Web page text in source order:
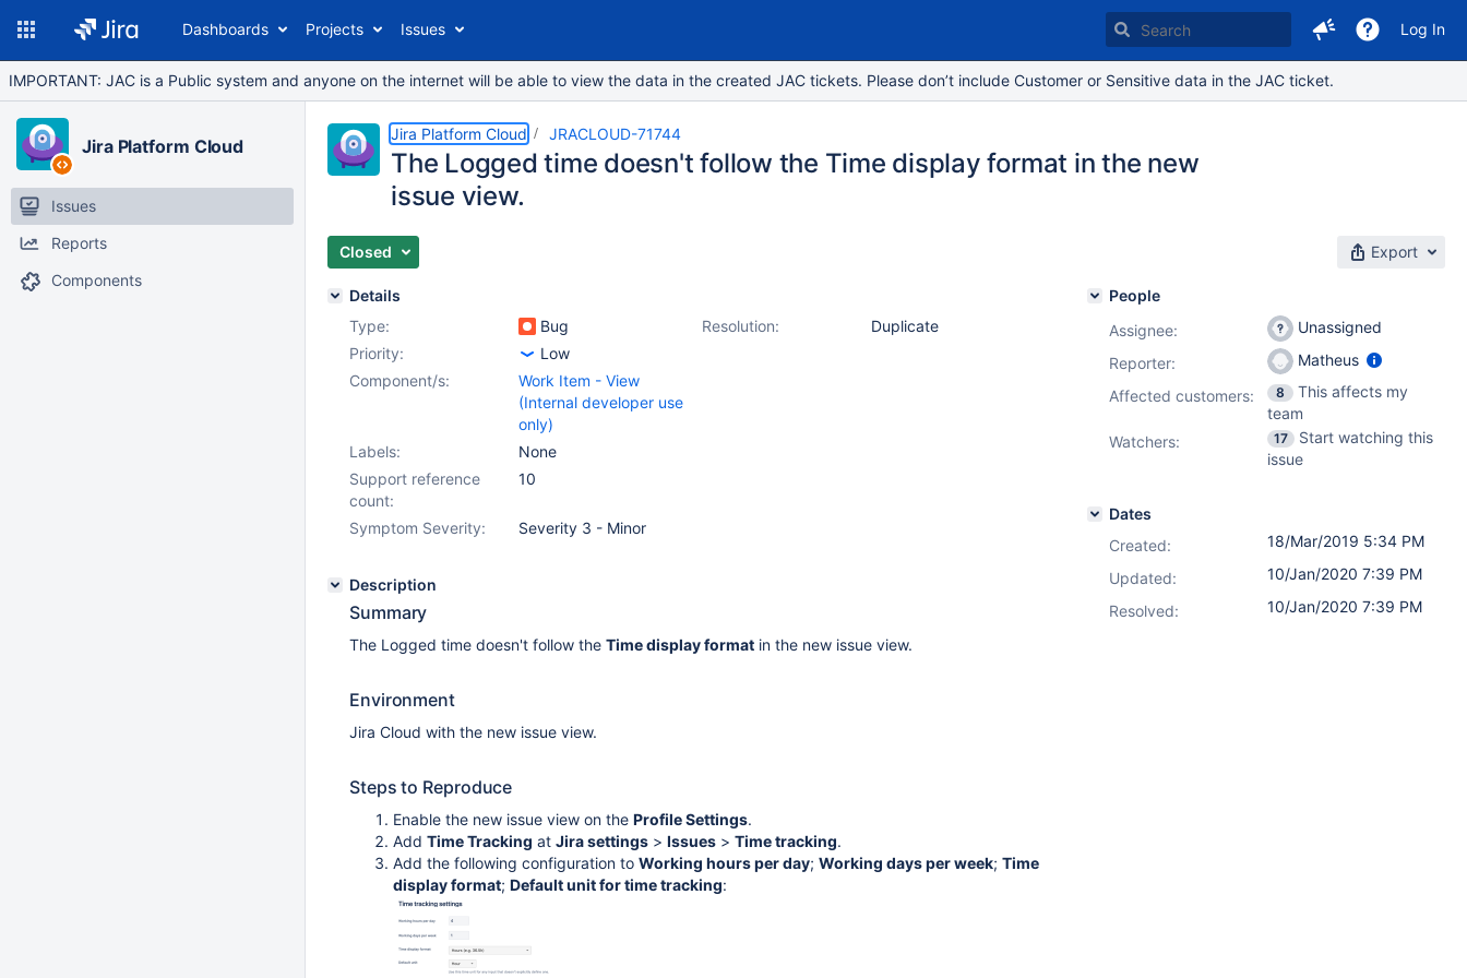
Dashboards Projects Issues Log In
IMPORTANT: JAC is a Public system and anyone on the internet will be able to view the data in the created JAC tickets. Please don’t include Customer or Sensitive data in the JAC ticket.
Jira Platform Cloud
Issues
Reports
Components
Jira Platform Cloud JRACLOUD-71744
The Logged time doesn't follow the Time display format in the new
issue view.
Closed Export
Details
Type:
Bug Resolution:
Duplicate
Priority:
Low
Component/s:
Work Item - View
(Internal developer use
only)
Labels:
None
Support reference
count:
10
Symptom Severity: Severity 3 - Minor
Description
Summary
The Logged time doesn't follow the Time display format in the new issue view.
Environment
Jira Cloud with the new issue view.
Steps to Reproduce
Enable the new issue view on the Profile Settings.
Add Time Tracking at Jira settings > Issues > Time tracking.
Add the following configuration to Working hours per day; Working days per week; Time
display format; Default unit for time tracking:
People
Assignee:
Unassigned
Reporter:
Matheus
Affected customers:
8
This affects my
team
Watchers:
17
Start watching this
issue
Dates
Created:
18/Mar/2019 5:34 PM
Updated:
10/Jan/2020 7:39 PM
Resolved:
10/Jan/2020 7:39 PM